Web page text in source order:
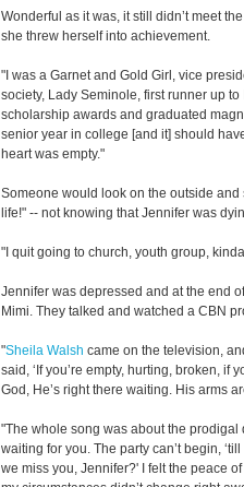
Wonderful as it was, it still didn’t meet
she threw herself into achievement.
"I was a Garnet and Gold Girl, vice
society, Lady Seminole, first runner up
scholarship awards and graduated
senior year in college [and it] should
heart was empty."
Someone would look on the outside and
life!" -- not knowing that Jennifer was
"I quit going to church, youth group,
Jennifer was depressed and at the end
Mimi. They talked and watched a CBN
"Sheila Walsh came on the television,
said, ‘If you’re empty, hurting, broken, if
God, He’s right there waiting. His arms
"The whole song was about the prodigal
waiting for you. The party can’t begin,
we miss you, Jennifer?' I felt the peace